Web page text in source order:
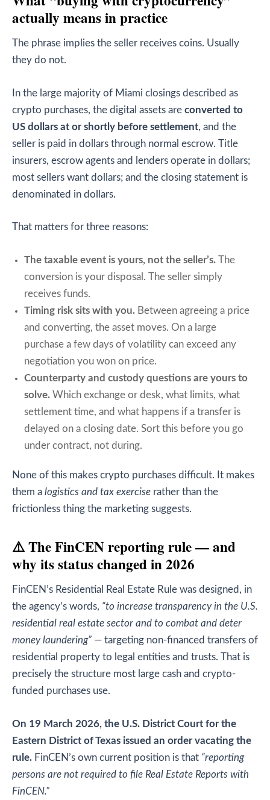
actually means in practice
The phrase implies the seller receives coins. Usually
they do not.
In the large majority of Miami closings described as
crypto purchases, the digital assets are converted to
US dollars at or shortly before settlement, and the
seller is paid in dollars through normal escrow. Title
insurers, escrow agents and lenders operate in dollars;
most sellers want dollars; and the closing statement is
denominated in dollars.
That matters for three reasons:
The taxable event is yours, not the seller’s. The
conversion is your disposal. The seller simply
receives funds.
Timing risk sits with you. Between agreeing a price
and converting, the asset moves. On a large
purchase a few days of volatility can exceed any
negotiation you won on price.
Counterparty and custody questions are yours to
solve. Which exchange or desk, what limits, what
settlement time, and what happens if a transfer is
delayed on a closing date. Sort this before you go
under contract, not during.
None of this makes crypto purchases difficult. It makes
them a logistics and tax exercise rather than the
frictionless thing the marketing suggests.
⚠️ The FinCEN reporting rule — and
why its status changed in 2026
FinCEN’s Residential Real Estate Rule was designed, in
the agency’s words, “to increase transparency in the U.S.
residential real estate sector and to combat and deter
money laundering” — targeting non-financed transfers of
residential property to legal entities and trusts. That is
precisely the structure most large cash and crypto-
funded purchases use.
On 19 March 2026, the U.S. District Court for the
Eastern District of Texas issued an order vacating the
rule. FinCEN’s own current position is that “reporting
persons are not required to file Real Estate Reports with
FinCEN.”